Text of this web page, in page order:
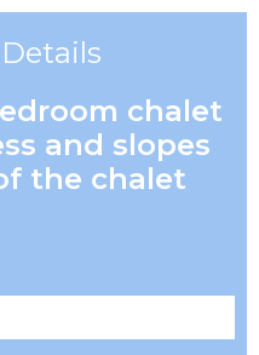
chalet
and slopes
the chalet